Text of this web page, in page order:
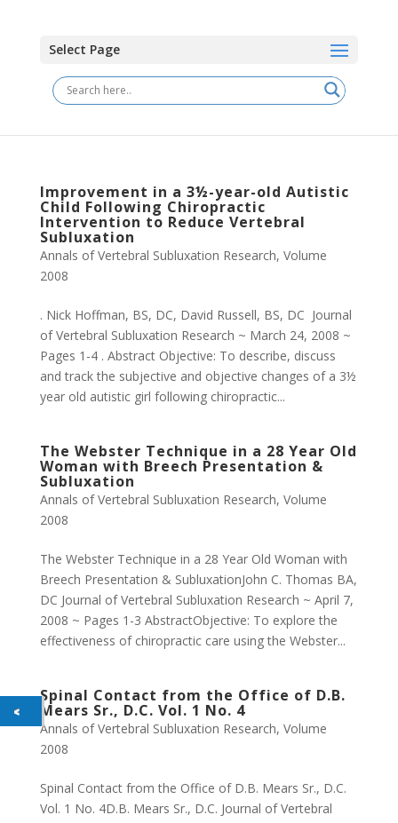
Select Page
Improvement in a 3½-year-old Autistic
Child Following Chiropractic
Intervention to Reduce Vertebral
Subluxation
Annals of Vertebral Subluxation Research, Volume
2008
. Nick Hoffman, BS, DC, David Russell, BS, DC Journal
of Vertebral Subluxation Research ~ March 24, 2008 ~
Pages 1-4 . Abstract Objective: To describe, discuss
and track the subjective and objective changes of a 3½
year old autistic girl following chiropractic...
The Webster Technique in a 28 Year Old
Woman with Breech Presentation &
Subluxation
Annals of Vertebral Subluxation Research, Volume
2008
The Webster Technique in a 28 Year Old Woman with
Breech Presentation & SubluxationJohn C. Thomas BA,
DC Journal of Vertebral Subluxation Research ~ April 7,
2008 ~ Pages 1-3 AbstractObjective: To explore the
effectiveness of chiropractic care using the Webster...
Spinal Contact from the Office of D.B.
Mears Sr., D.C. Vol. 1 No. 4
Annals of Vertebral Subluxation Research, Volume
2008
Spinal Contact from the Office of D.B. Mears Sr., D.C.
Vol. 1 No. 4D.B. Mears Sr., D.C. Journal of Vertebral